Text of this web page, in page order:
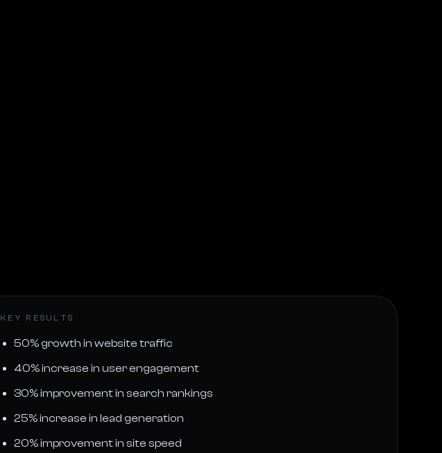
KEY RESULTS
50% growth in website traffic
40% increase in user engagement
30% improvement in search rankings
25% increase in lead generation
20% improvement in site speed